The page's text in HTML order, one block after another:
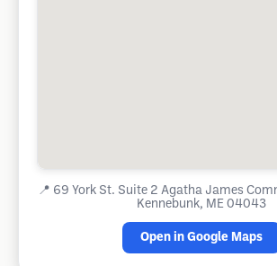
📍 69 York St. Suite 2 Agatha James
Kennebunk, ME 04043
Open in Google Maps